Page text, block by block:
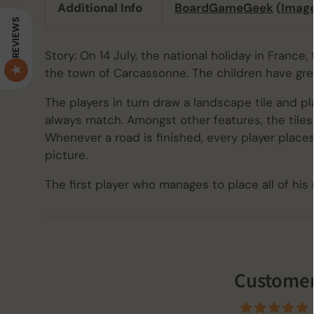
Additional Info BoardGameGeek (
Story: On 14 July, the national holiday in
the town of Carcassonne. The children have
The players in turn draw a landscape tile and
always match. Amongst other features, the
Whenever a road is finished, every player
picture.
The first player who manages to place all of his
REVIEWS